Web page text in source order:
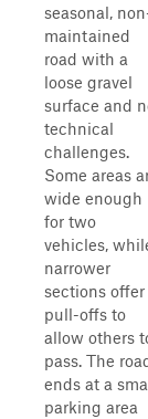
seasonal,
maintained
road with a
loose gravel
surface and
technical
challenges.
Some areas
wide enough
for two
vehicles,
narrower
sections offer
pull-offs to
allow others
pass. The
ends at a
parking area